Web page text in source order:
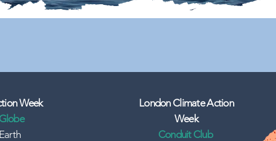
Week
London Climate Action
Week
Conduit Club